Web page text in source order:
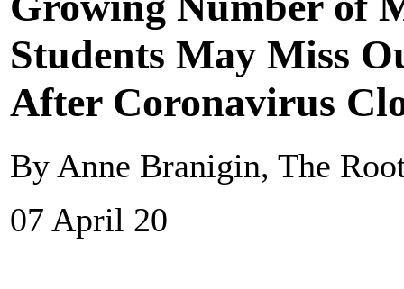
Students May Miss
After Coronavirus
By Anne Branigin, The
07 April 20